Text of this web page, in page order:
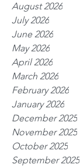
August 2026
July 2026
June 2026
May 2026
April 2026
March 2026
February 2026
January 2026
December 2025
November 2025
October 2025
September 2025